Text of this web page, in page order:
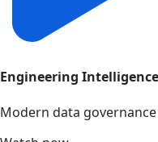
Engineering
Modern data